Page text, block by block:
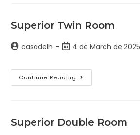
Superior Twin Room
casadelh 4 de March de 2025
Continue Reading
Superior Double Room